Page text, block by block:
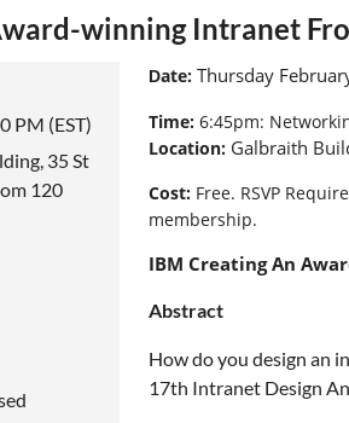
winning Intranet
PM (EST)
35 St
120
Date: Thursday
Time: 6:45pm:
Location: Galbraith
Cost: Free. RSVP
membership.
IBM Creating An
Abstract
How do you design an
17th Intranet Design